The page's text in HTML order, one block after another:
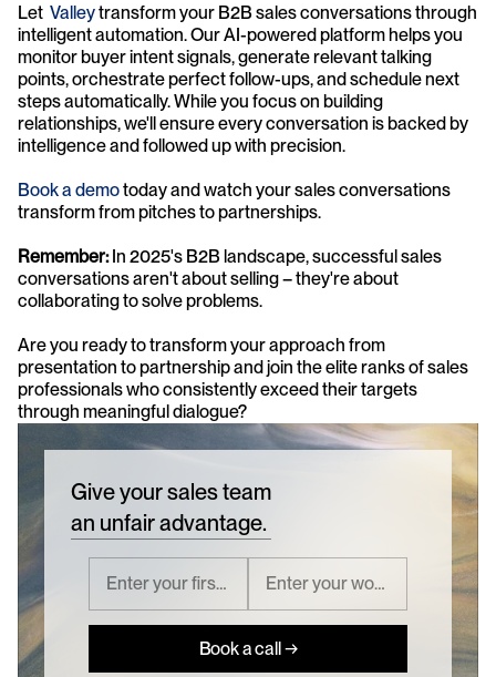
Let Valley transform your B2B sales conversations through
intelligent automation. Our AI-powered platform helps you
monitor buyer intent signals, generate relevant talking
points, orchestrate perfect follow-ups, and schedule next
steps automatically. While you focus on building
relationships, we'll ensure every conversation is backed by
intelligence and followed up with precision.
Book a demo today and watch your sales conversations
transform from pitches to partnerships.
Remember: In 2025's B2B landscape, successful sales
conversations aren't about selling – they're about
collaborating to solve problems.
Are you ready to transform your approach from
presentation to partnership and join the elite ranks of sales
professionals who consistently exceed their targets
through meaningful dialogue?
Give your sales team
an unfair advantage.
Book a call →